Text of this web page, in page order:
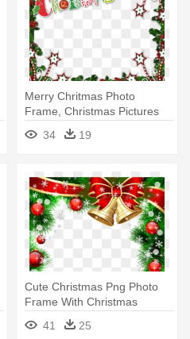
Merry Chritmas Photo
Frame, Christmas Pictures
Frame, - Christmas Frames
And Borders
34 19
Cute Christmas Png Photo
Frame With Christmas
Ornaments - Christmas Card
Frame Hd
41 25